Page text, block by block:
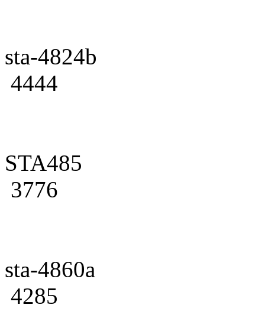
sta-4824b
4444
STA485
3776
sta-4860a
4285